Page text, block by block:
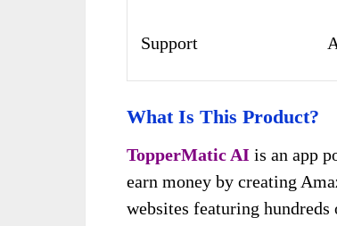
Support
What Is This Product?
TopperMatic AI is an app
earn money by creating
websites featuring